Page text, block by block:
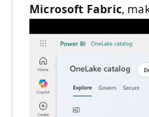
Microsoft Fabric,